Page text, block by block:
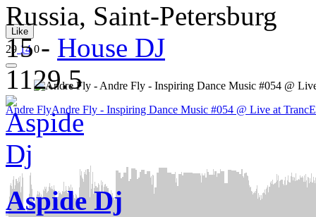
Like
29 140
Andre FlyAndre Fly - Inspiring Dance Music #054 @ Live at
Russia, Saint-Petersburg
15- House DJ
1129.5
Aspide Dj